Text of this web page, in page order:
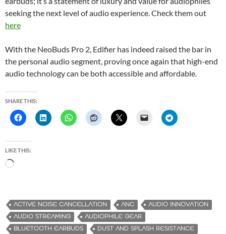
seeking the next level of audio experience. Check them out
here
With the NeoBuds Pro 2, Edifier has indeed raised the bar in
the personal audio segment, proving once again that high-end
audio technology can be both accessible and affordable.
SHARE THIS:
LIKE THIS:
d
i
n
ACTIVE NOISE CANCELLATION ANC
AUDIO INNOVATION
AUDIO STREAMING
AUDIOPHILE GEAR
BLUETOOTH EARBUDS
DUST AND SPLASH RESISTANCE